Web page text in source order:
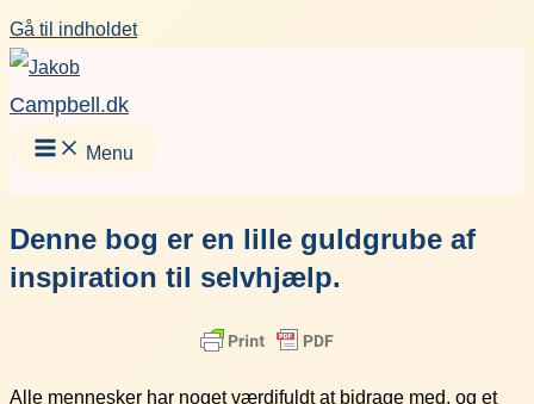
Gå til indholdet
Campbell.dk
Menu
Denne bog er en lille guldgrube af
inspiration til selvhjælp.
Alle mennesker har noget værdifuldt at bidrage med, og et